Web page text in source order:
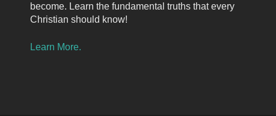
become. Learn the fundamental truths that every
Christian should know!
Learn More.